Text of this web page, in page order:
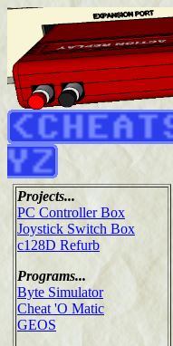
Projects...
PC Controller Box
Joystick Switch Box
c128D Refurb
Programs...
Byte Simulator
Cheat 'O Matic
GEOS